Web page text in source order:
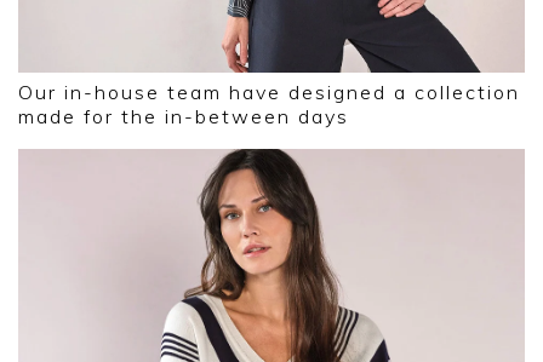
Our in-house team have designed a collection
made for the in-between days